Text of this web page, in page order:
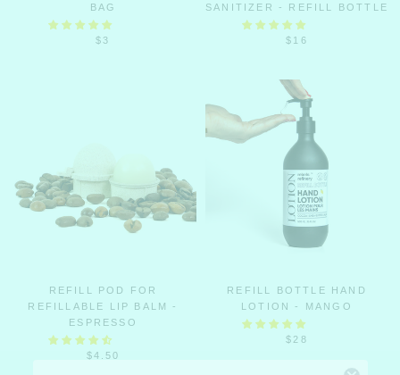
BAG
$3
SANITIZER - REFILL BOTTLE
$16
REFILL POD FOR
REFILLABLE LIP BALM -
ESPRESSO
$4.50
REFILL BOTTLE HAND
LOTION - MANGO
$28